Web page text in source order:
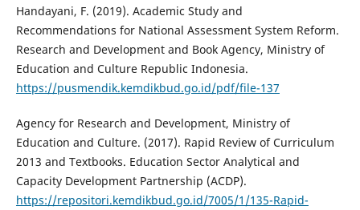
Handayani, F. (2019). Academic Study and
Recommendations for National Assessment System Reform.
Research and Development and Book Agency, Ministry of
Education and Culture Republic Indonesia.
https://pusmendik.kemdikbud.go.id/pdf/file-137
Agency for Research and Development, Ministry of
Education and Culture. (2017). Rapid Review of Curriculum
2013 and Textbooks. Education Sector Analytical and
Capacity Development Partnership (ACDP).
https://repositori.kemdikbud.go.id/7005/1/135-Rapid-